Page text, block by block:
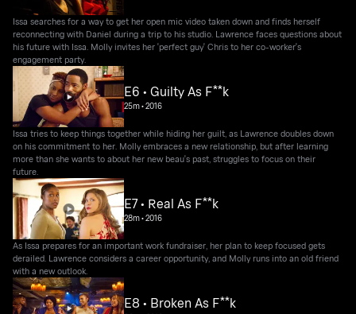
Issa searches for a way to get her open mic video taken down and finds herself
reconnecting with Daniel during a trip to his studio. Lawrence faces questions about
his future with Issa. Molly invites her 'perfect guy' Chris to her co-worker's
engagement party.
E6 • Guilty As F**k
25m•2016
Issa tries to keep things together while hiding her guilt, as Lawrence doubles down
on his commitment to her. Molly embraces a new relationship, but after learning
more than she wants to about her new beau's past, struggles to focus on their
future.
E7 • Real As F**k
28m•2016
As Issa prepares for an important work fundraiser, her plan to keep focused gets
derailed. Lawrence considers a career opportunity, and Molly runs into an old friend
with a new outlook.
E8 • Broken As F**k